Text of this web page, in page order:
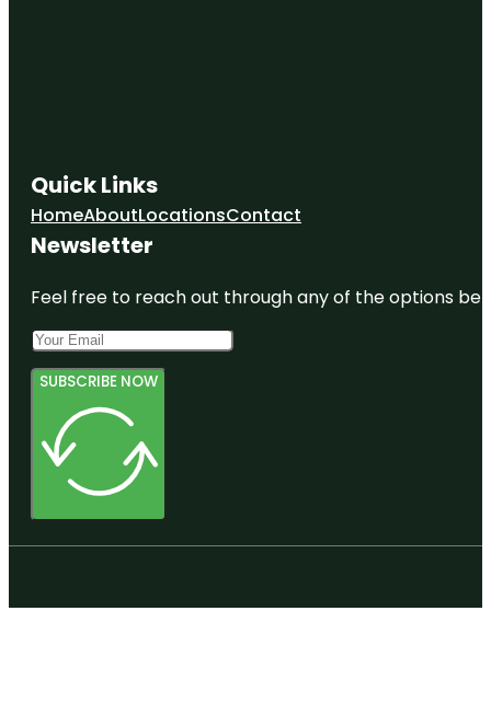
Quick Links
HomeAboutLocationsContact
Newsletter
Feel free to reach out through any of the options
SUBSCRIBE NOW